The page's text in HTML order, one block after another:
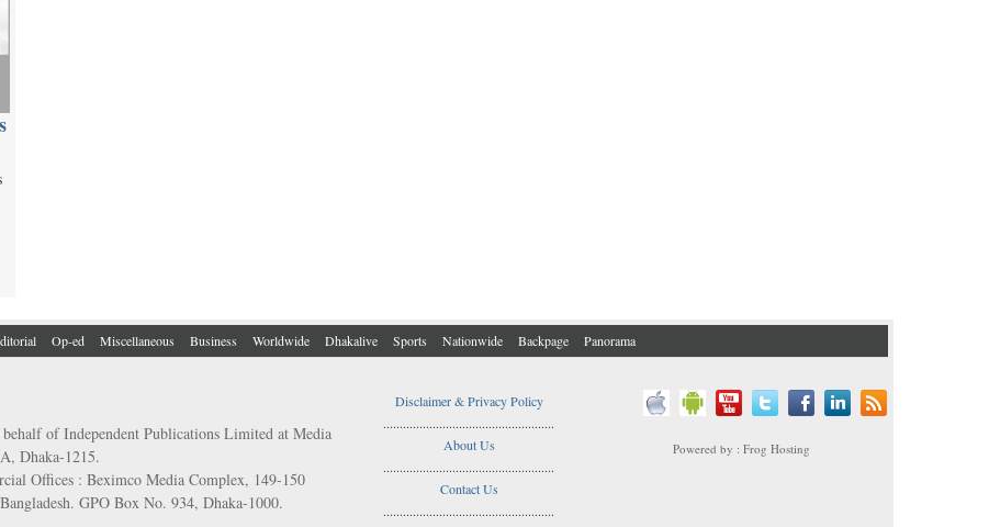
Op-ed Miscellaneous Business Worldwide Dhakalive Sports Nationwide Backpage Panorama
of Independent Publications Limited at Media
Dhaka-1215.
Offices : Beximco Media Complex, 149-150
GPO Box No. 934, Dhaka-1000.
Disclaimer & Privacy Policy
....................................................
About Us
....................................................
Contact Us
....................................................
Powered by : Frog Hosting